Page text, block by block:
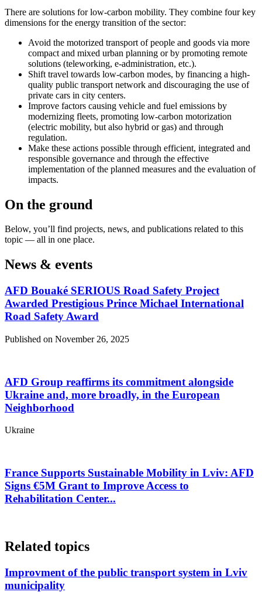
There are solutions for low-carbon mobility. They combine four key
dimensions for the energy transition of the sector:
Avoid the motorized transport of people and goods via more
compact and mixed urban planning or by promoting remote
solutions (teleworking, e-administration, etc.).
Shift travel towards low-carbon modes, by financing a high-
quality public transport network and discouraging the use of
private cars in city centers.
Improve factors causing vehicle and fuel emissions by
modernizing fleets, promoting low-carbon motorization
(electric mobility, but also hybrid or gas) and through
regulation.
Make these actions possible through efficient, integrated and
responsible governance and through the effective
implementation of the planned measures and the evaluation of
impacts.
On the ground
Below, you’ll find projects, news, and publications related to this
topic — all in one place.
News & events
AFD Bouaké SERIOUS Road Safety Project
Awarded Prestigious Prince Michael International
Road Safety Award
Published on November 26, 2025
AFD Group reaffirms its commitment alongside
Ukraine and, more broadly, in the European
Neighborhood
Ukraine
France Supports Sustainable Mobility in Lviv: AFD
Signs €5M Grant to Improve Access to
Rehabilitation Center...
Related topics
Improvment of the public transport system in Lviv
municipality